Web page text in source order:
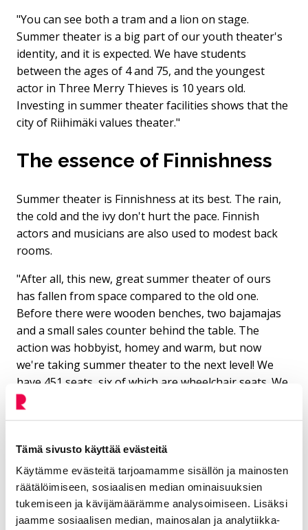
Tämä sivusto käyttää evästeitä
Käytämme evästeitä tarjoamamme sisällön ja mainosten
räätälöimiseen, sosiaalisen median ominaisuuksien
tukemiseen ja kävijämäärämme analysoimiseen. Lisäksi
jaamme sosiaalisen median, mainosalan ja analytiikka-
"You can see both a tram and a lion on stage.
Summer theater is a big part of our youth theater's
identity, and it is expected. We have students
between the ages of 4 and 75, and the youngest
actor in Three Merry Thieves is 10 years old.
Investing in summer theater facilities shows that the
city of Riihimäki values ​​theater."
The essence of Finnishness
Summer theater is Finnishness at its best. The rain,
the cold and the ivy don't hurt the pace. Finnish
actors and musicians are also used to modest back
rooms.
"After all, this new, great summer theater of ours
has fallen from space compared to the old one.
Before there were wooden benches, two bajamajas
and a small sales counter behind the table. The
action was hobbyist, homey and warm, but now
we're taking summer theater to the next level! We
have 451 seats, six of which are wheelchair seats. We
expect a lot from the coming summers, and Allinna's
montu will surely become the summer meeting place
suitable for organizing music, dance and film
performances, singing together and fair
presentations. In the summer, there are three stand-
up nights, one drag show, the Lempi festival and Arja
Koriseva's concert," Minttu Seppo lists.